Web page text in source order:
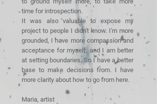
time for introspection.
It was also valuable to expose my
project to people I didn't know. I'm more
grounded, I have more compassion and
acceptance for myself, and I am better
at setting boundaries. So I have a better
base to make decisions from. I have
more clarity about how to go from here.
Maria, artist